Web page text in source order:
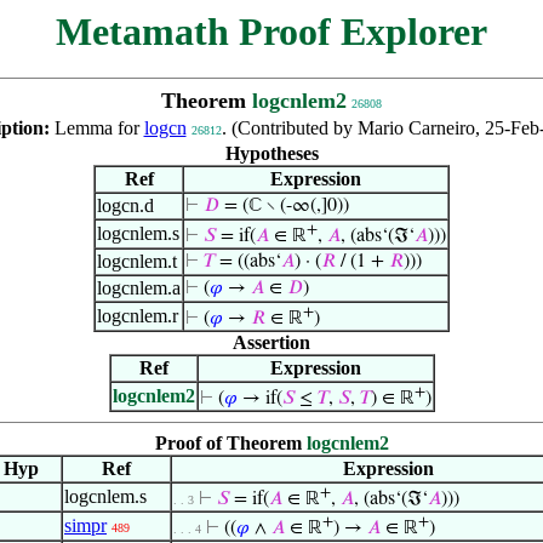
Metamath Proof Explorer
Theorem logcnlem2 26808
Lemma forlogcn 26812. (Contributed by Mario Carneiro, 25-
Hypotheses
Ref
Expression
logcn.d
⊢ 𝐷 = (ℂ ∖ (-∞(,]0))
logcnlem.s ⊢ 𝑆= if(𝐴 ∈ ℝ+, 𝐴, (abs‘(ℑ‘𝐴)))
logcnlem.t ⊢ 𝑇= ((abs‘𝐴) · (𝑅 / (1 + 𝑅)))
logcnlem.a ⊢ (𝜑 → 𝐴 ∈ 𝐷)
logcnlem.r ⊢ (𝜑 → 𝑅 ∈ ℝ+)
Assertion
Ref
Expression
logcnlem2 ⊢ (𝜑 → if(𝑆≤ 𝑇, 𝑆, 𝑇) ∈ ℝ+)
Proof of Theorem logcnlem2
Hyp
Ref
Expression
logcnlem.s
. . 3 ⊢ 𝑆= if(𝐴 ∈ ℝ+, 𝐴, (abs‘(ℑ‘𝐴)))
simpr 489 . . . 4 ⊢ ((𝜑 ∧ 𝐴 ∈ ℝ+) → 𝐴 ∈ ℝ+)